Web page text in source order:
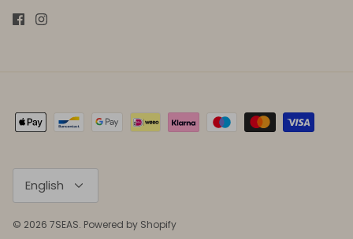
Language
English
© 2026 7SEAS. Powered by Shopify